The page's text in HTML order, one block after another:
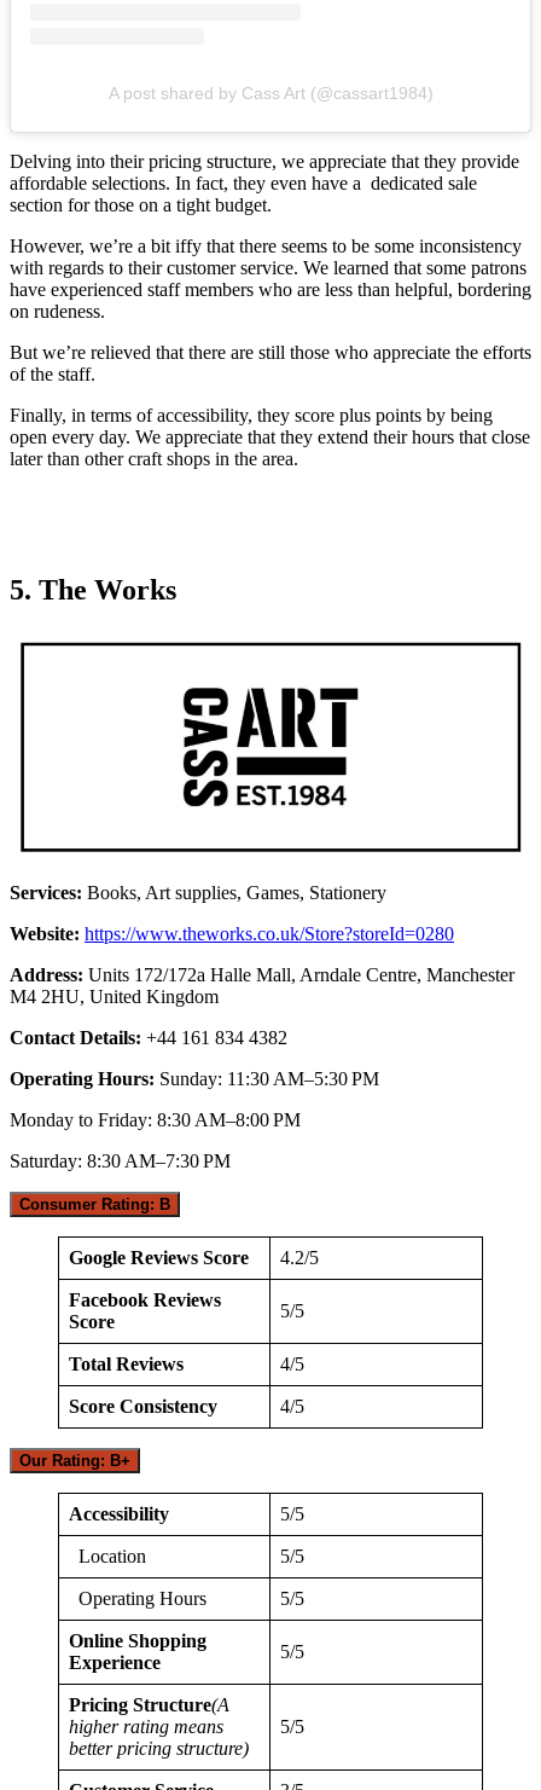
A post shared by Cass Art (@cassart1984)
Delving into their pricing structure, we appreciate that they provide
affordable selections. In fact, they even have a dedicated sale
section for those on a tight budget.
However, we’re a bit iffy that there seems to be some inconsistency
with regards to their customer service. We learned that some patrons
have experienced staff members who are less than helpful, bordering
on rudeness.
But we’re relieved that there are still those who appreciate the efforts
of the staff.
Finally, in terms of accessibility, they score plus points by being
open every day. We appreciate that they extend their hours that close
later than other craft shops in the area.
5. The Works
Services: Books, Art supplies, Games, Stationery
Website: https://www.theworks.co.uk/Store?storeId=0280
Address: Units 172/172a Halle Mall, Arndale Centre, Manchester
M4 2HU, United Kingdom
Contact Details: +44 161 834 4382
Operating Hours: Sunday: 11:30 AM–5:30 PM
Monday to Friday: 8:30 AM–8:00 PM
Saturday: 8:30 AM–7:30 PM
Consumer Rating: B
Google Reviews Score 4.2/5
Facebook Reviews
Score
5/5
Total Reviews 4/5
Score Consistency 4/5
Our Rating: B+
Accessibility 5/5
Location 5/5
Operating Hours 5/5
Online Shopping
Experience
5/5
Pricing Structure(A
higher rating means
better pricing structure)
5/5